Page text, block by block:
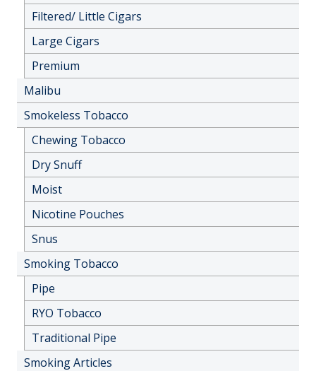
Filtered/ Little Cigars
Large Cigars
Premium
Malibu
Smokeless Tobacco
Chewing Tobacco
Dry Snuff
Moist
Nicotine Pouches
Snus
Smoking Tobacco
Pipe
RYO Tobacco
Traditional Pipe
Smoking Articles